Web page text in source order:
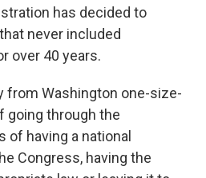
has decided to
never included
over 40 years.
from Washington one-size-
going through the
having a national
Congress, having the